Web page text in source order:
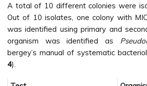
A total of 10 different colonies were
Out of 10 isolates, one colony with
was identified using primary and
organism was identified as
bergey’s manual of systematic
4).